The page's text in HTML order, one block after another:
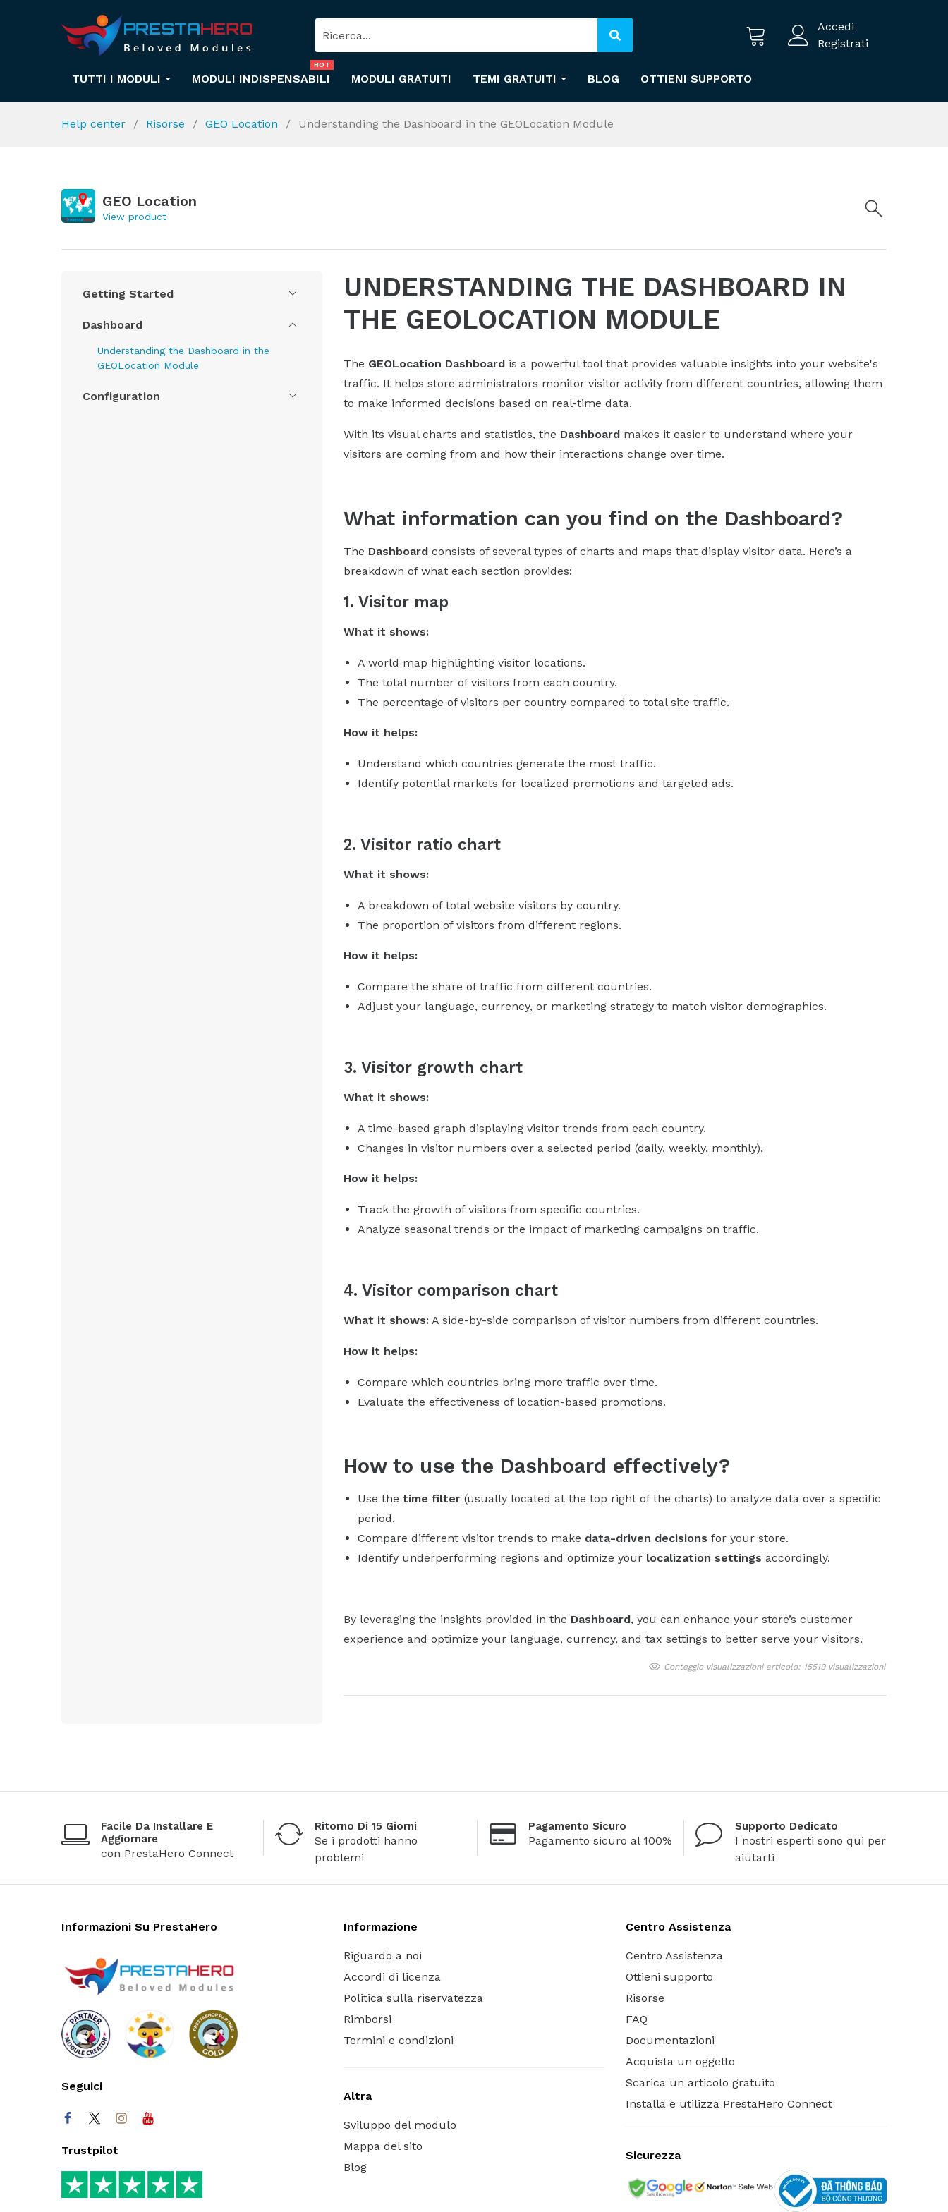
Accedi
Registrati
TUTTI I MODULI MODULI INDISPENSABILI
HOT
MODULI GRATUITI TEMI GRATUITI BLOG OTTIENI SUPPORTO
Help center Risorse GEO Location Understanding the Dashboard in the GEOLocation Module
GEO Location
View product
Getting Started
Dashboard
Understanding the Dashboard in the
GEOLocation Module
Configuration
UNDERSTANDING THE DASHBOARD IN
THE GEOLOCATION MODULE
The GEOLocation Dashboardis a powerful tool that provides valuable insights into your website's
traffic. It helps store administrators monitor visitor activity from different countries, allowing them
to make informed decisions based on real-time data.
With its visual charts and statistics, the Dashboardmakes it easier to understand where your
visitors are coming from and how their interactions change over time.
What information can you find on the Dashboard?
The Dashboardconsists of several types of charts and maps that display visitor data. Here’s a
breakdown of what each section provides:
1. Visitor map
What it shows:
A world map highlighting visitor locations.
The total number of visitors from each country.
The percentage of visitors per country compared to total site traffic.
How it helps:
Understand which countries generate the most traffic.
Identify potential markets for localized promotions and targeted ads.
2. Visitor ratio chart
What it shows:
A breakdown of total website visitors by country.
The proportion of visitors from different regions.
How it helps:
Compare the share of traffic from different countries.
Adjust your language, currency, or marketing strategy to match visitor demographics.
3. Visitor growth chart
What it shows:
A time-based graph displaying visitor trends from each country.
Changes in visitor numbers over a selected period (daily, weekly, monthly).
How it helps:
Track the growth of visitors from specific countries.
Analyze seasonal trends or the impact of marketing campaigns on traffic.
4. Visitor comparison chart
What it shows:A side-by-side comparison of visitor numbers from different countries.
How it helps:
Compare which countries bring more traffic over time.
Evaluate the effectiveness of location-based promotions.
How to use the Dashboard effectively?
Use the time filter(usually located at the top right of the charts) to analyze data over a specific
period.
Compare different visitor trends to make data-driven decisions for your store.
Identify underperforming regions and optimize your localization settings accordingly.
By leveraging the insights provided in the Dashboard, you can enhance your store’s customer
experience and optimize your language, currency, and tax settings to better serve your visitors.
Conteggio visualizzazioni articolo: 15519 visualizzazioni
Facile Da Installare E
Aggiornare
con PrestaHero Connect
Ritorno Di 15 Giorni
Se i prodotti hanno
problemi
Pagamento Sicuro
Pagamento sicuro al 100%
Supporto Dedicato
I nostri esperti sono qui per
aiutarti
Informazioni Su PrestaHero
Seguici
Trustpilot
Informazione
Riguardo a noi
Accordi di licenza
Politica sulla riservatezza
Rimborsi
Termini e condizioni
Centro Assistenza
Centro Assistenza
Ottieni supporto
Risorse
FAQ
Documentazioni
Acquista un oggetto
Scarica un articolo gratuito
Installa e utilizza PrestaHero Connect
Sicurezza
Altra
Sviluppo del modulo
Mappa del sito
Blog